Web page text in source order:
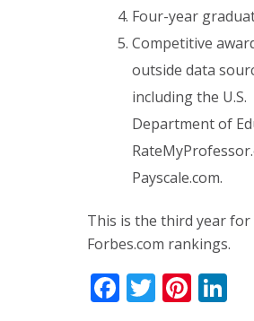
Four-year
Competitive
outside data
including the U.S.
Department of
Payscale.com.
This is the third year for
Forbes.com rankings.
Facebook
Twitter